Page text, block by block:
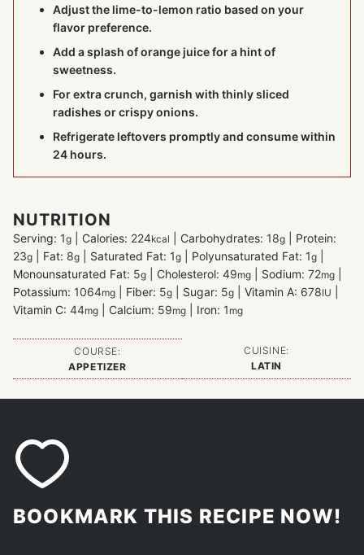
Adjust the lime-to-lemon ratio based on your
flavor preference.
Add a splash of orange juice for a hint of
sweetness.
For extra crunch, garnish with thinly sliced
radishes or crispy onions.
Refrigerate leftovers promptly and consume within
24 hours.
NUTRITION
Serving: 1g Calories: 224kcal Carbohydrates: 18g
Protein:
23g Fat: 8g Saturated Fat: 1g Polyunsaturated Fat: 1g
Monounsaturated Fat: 5g Cholesterol: 49mg Sodium: 72mg
Potassium: 1064mg Fiber: 5g Sugar: 5g Vitamin A: 678IU
Vitamin C: 44mg Calcium: 59mg Iron: 1 mg
COURSE:
APPETIZER
CUISINE:
LATIN
BOOKMARK THIS RECIPE NOW!